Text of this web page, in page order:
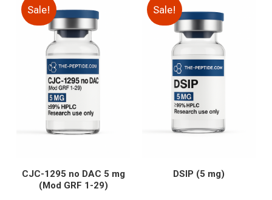
Sale!
CJC-1295 no DAC 5 mg
(Mod GRF 1-29)
Sale!
DSIP (5 mg)